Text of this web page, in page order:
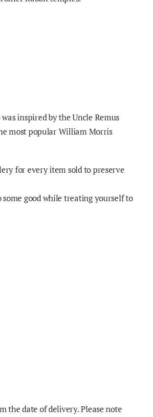
inspired by the Uncle Remus
most popular William Morris
for every item sold to preserve
good while treating yourself to
the date of delivery. Please note